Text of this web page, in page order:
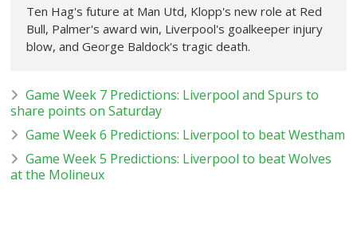
Ten Hag's future at Man Utd, Klopp's new role at Red
Bull, Palmer's award win, Liverpool's goalkeeper injury
blow, and George Baldock's tragic death.
Game Week 7 Predictions: Liverpool and Spurs to
share points on Saturday
Game Week 6 Predictions: Liverpool to beat Westham
Game Week 5 Predictions: Liverpool to beat Wolves
at the Molineux